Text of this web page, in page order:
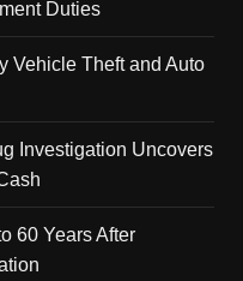
Duties
Vehicle Theft and Auto
Investigation Uncovers
60 Years After